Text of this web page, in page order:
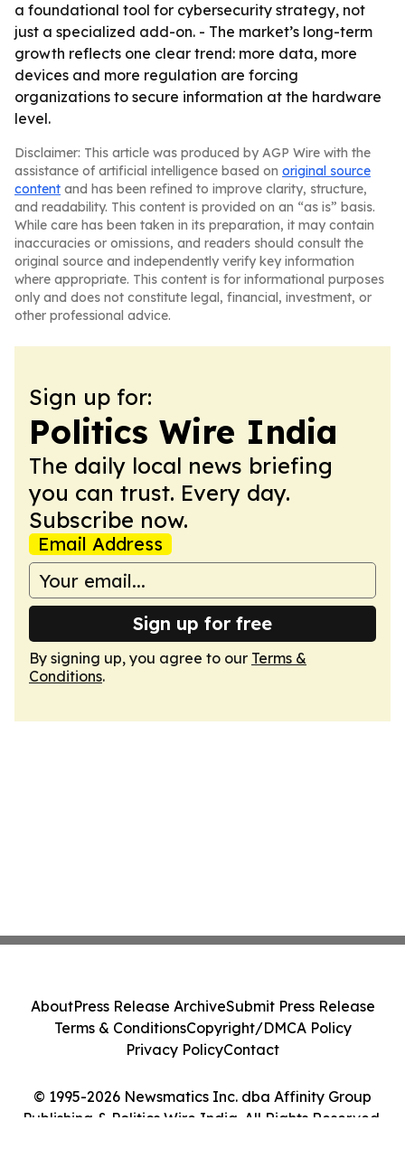
a foundational tool for cybersecurity strategy, not
just a specialized add-on. - The market’s long-term
growth reflects one clear trend: more data, more
devices and more regulation are forcing
organizations to secure information at the hardware
level.
Disclaimer: This article was produced by AGP Wire with the
assistance of artificial intelligence based on original source
content and has been refined to improve clarity, structure,
and readability. This content is provided on an “as is” basis.
While care has been taken in its preparation, it may contain
inaccuracies or omissions, and readers should consult the
original source and independently verify key information
where appropriate. This content is for informational purposes
only and does not constitute legal, financial, investment, or
other professional advice.
Sign up for:
Politics Wire India
The daily local news briefing
you can trust. Every day.
Subscribe now.
Email Address
Sign up for free
By signing up, you agree to our Terms &
Conditions.
© 1995-2026 Newsmatics Inc. dba Affinity Group
Publishing & Politics Wire India. All Rights Reserved.
AboutPress Release ArchiveSubmit Press Release
Terms & ConditionsCopyright/DMCA Policy
Privacy PolicyContact